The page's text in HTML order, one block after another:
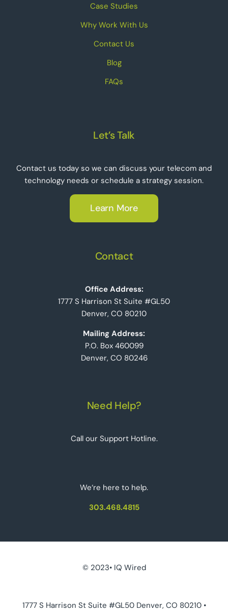
Case Studies
Why Work With Us
Contact Us
Blog
FAQs
Let’s Talk
Contact us today so we can discuss your telecom and
technology needs or schedule a strategy session.
Learn More
Contact
Office Address:
1777 S Harrison St Suite #GL50
Denver, CO 80210
Mailing Address:
P.O. Box 460099
Denver, CO 80246
Need Help?
Call our Support Hotline.
We‘re here to help.
303.468.4815
© 2023• IQ Wired
1777 S Harrison St Suite #GL50 Denver, CO 80210 •